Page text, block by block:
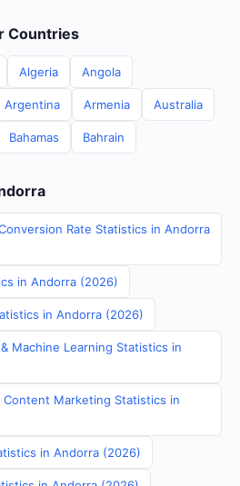
Countries
Algeria Angola
Argentina Armenia Australia
Bahamas Bahrain
Rate Statistics in Andorra
in Andorra (2026)
in Andorra (2026)
Machine Learning Statistics in
Marketing Statistics in
in Andorra (2026)